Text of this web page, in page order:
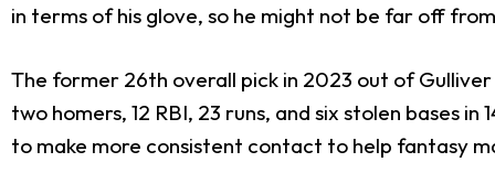
in terms of his glove, so he might not be far off
The former 26th overall pick in 2023 out of Gulliver
two homers, 12 RBI, 23 runs, and six stolen bases
to make more consistent contact to help fantasy